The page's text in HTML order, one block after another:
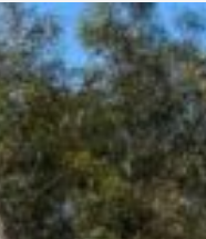
their job